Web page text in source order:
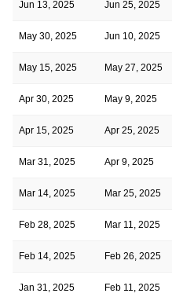
Jun 13, 2025 Jun 25, 2025
May 30, 2025 Jun 10, 2025
May 15, 2025 May 27, 2025
Apr 30, 2025 May 9, 2025
Apr 15, 2025 Apr 25, 2025
Mar 31, 2025 Apr 9, 2025
Mar 14, 2025 Mar 25, 2025
Feb 28, 2025 Mar 11, 2025
Feb 14, 2025 Feb 26, 2025
Jan 31, 2025 Feb 11, 2025